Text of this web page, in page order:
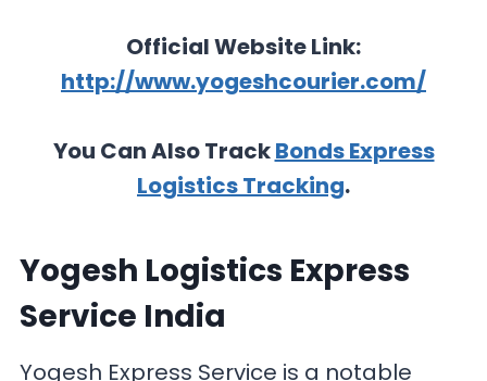
Official Website Link:
http://www.yogeshcourier.com/
You Can Also TrackBonds Express
Logistics Tracking.
Yogesh Logistics Express
Service India
Yogesh Express Service is a notable